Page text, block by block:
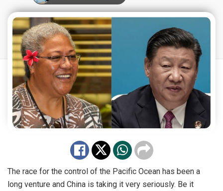
The race for the control of the Pacific Ocean has been a
long venture and China is taking it very seriously. Be it